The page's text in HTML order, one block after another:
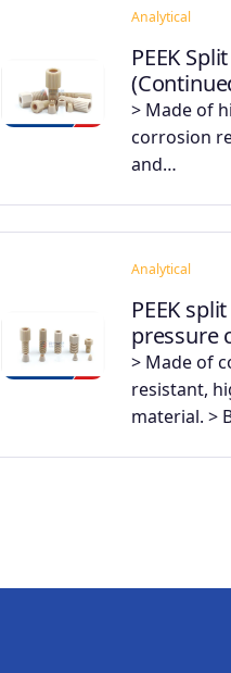
Analytical
PEEK
> Made of
corrosion
and…
Analytical
PEEK
pressure
> Made of
resistant,
material. >